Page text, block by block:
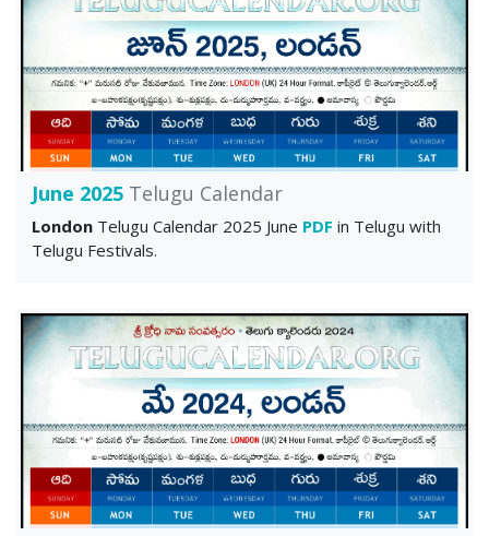
June 2025 Telugu Calendar
London Telugu Calendar 2025 June PDF in Telugu with
Telugu Festivals.